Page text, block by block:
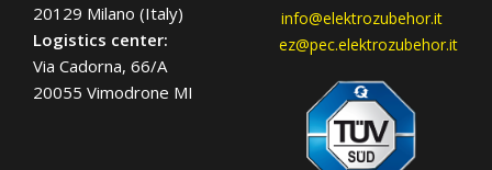
20129 Milano (Italy)
Logistics center:
Via Cadorna, 66/A
20055 Vimodrone MI
info@elektrozubehor.it
ez@pec.elektrozubehor.it